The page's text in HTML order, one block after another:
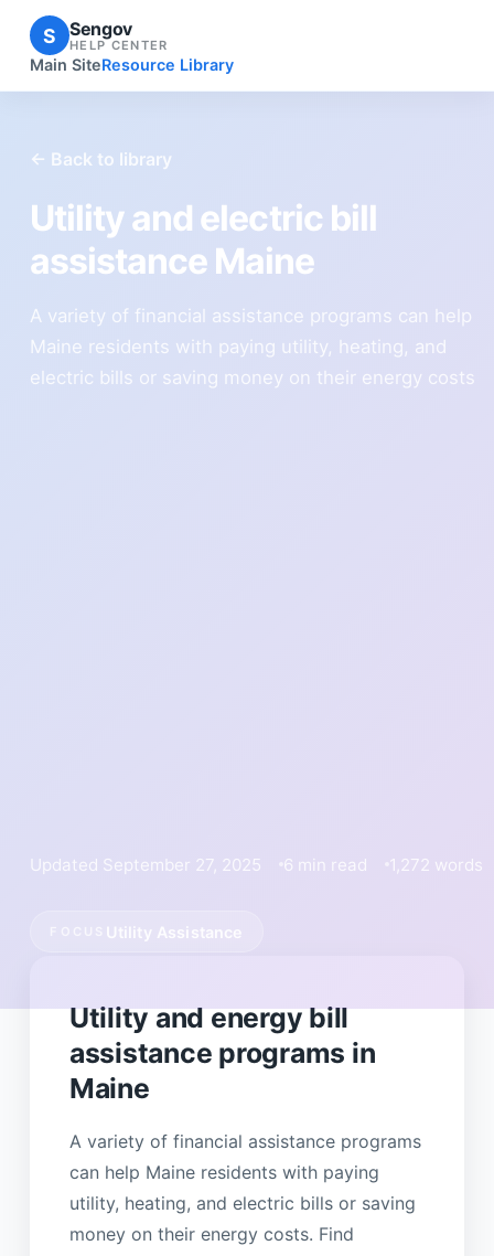
S Sengov
HELP CENTER
Main SiteResource Library
← Back to library
Utility and electric bill
assistance Maine
A variety of financial assistance programs can help
Maine residents with paying utility, heating, and
electric bills or saving money on their energy costs
Updated September 27, 2025 6 min read 1,272 words
Utility Assistance
Utility and energy bill
assistance programs in
Maine
A variety of financial assistance programs
can help Maine residents with paying
utility, heating, and electric bills or saving
money on their energy costs. Find